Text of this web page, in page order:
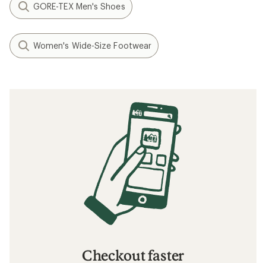
GORE-TEX Men's Shoes
Women's Wide-Size Footwear
Checkout faster